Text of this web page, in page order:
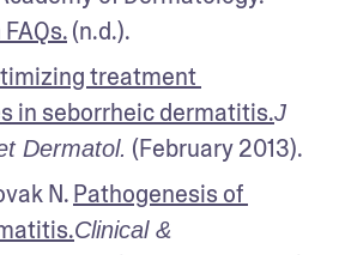
(n.d.).
treatment
in seborrheic dermatitis.J
Dermatol. (February 2013).
N. Pathogenesis of
Clinical &